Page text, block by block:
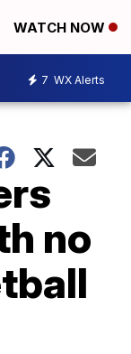
WATCH NOW
7 WX Alerts
no